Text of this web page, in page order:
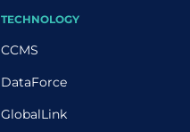
TECHNOLOGY
CCMS
DataForce
GlobalLink